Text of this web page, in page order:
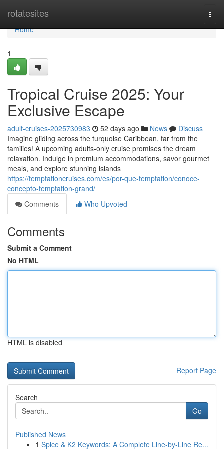
rotatesites
Home
Home
1
Tropical Cruise 2025: Your
Exclusive Escape
adult-cruises-2025730983 52 days ago News
Discuss
Imagine gliding across the turquoise Caribbean, far from the
families! A upcoming adults-only cruise promises the dream
relaxation. Indulge in premium accommodations, savor gourmet
meals, and explore stunning islands
https://temptationcruises.com/es/por-que-temptation/conoce-
concepto-temptation-grand/
Comments
Who Upvoted
Comments
Submit a Comment
No HTML
HTML is disabled
Report Page
Search
Go
Published News
1 Spice & K2 Keywords: A Complete Line-by-Line Re...